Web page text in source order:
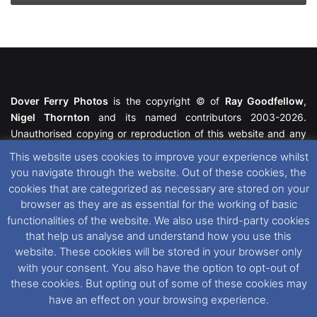
Dover Ferry Photos is the copyright © of Ray Goodfellow,
Nigel Thornton and its named contributors 2003-2026.
Unauthorised copying or reproduction of this website and any
featured within remain the property of their respective owners.
All rights reserved. For further information please see our
Website Disclaimer
This website uses cookies. If you wish to change your cookie
preferences, you can via our
Cookie Consent
options. For
further information in regards to cookies and privacy please see
our Cookieand Privacy Policies
This website uses cookies to improve your experience whilst
you navigate through the website. Out of these cookies, the
cookies that are categorized as necessary are stored on your
browser as they are as essential for the working of basic
functionalities of the website. We also use third-party cookies
that help us analyse and understand how you use this
website. These cookies will be stored in your browser only
with your consent. You also have the option to opt-out of
these cookies. But opting out of some of these cookies may
have an effect on your browsing experience.